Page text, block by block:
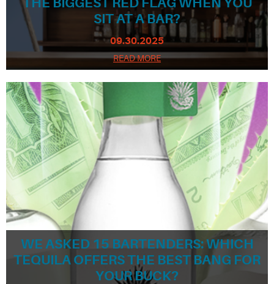
SIT AT A BAR?
09.30.2025
READ MORE
WE ASKED 15 BARTENDERS: WHICH
TEQUILA OFFERS THE BEST BANG FOR
YOUR BUCK?